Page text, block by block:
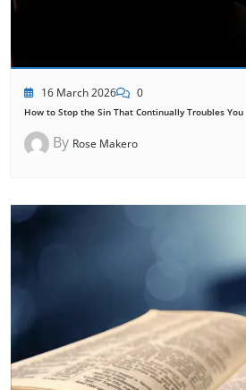
16 March 2026 0
How to Stop the Sin That Continually Troubles You
By Rose Makero